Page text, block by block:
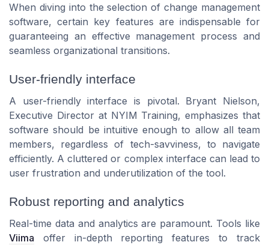
When diving into the selection of change management
software, certain key features are indispensable for
guaranteeing an effective management process and
seamless organizational transitions.
User-friendly interface
A user-friendly interface is pivotal. Bryant Nielson,
Executive Director at NYIM Training, emphasizes that
software should be intuitive enough to allow all team
members, regardless of tech-savviness, to navigate
efficiently. A cluttered or complex interface can lead to
user frustration and underutilization of the tool.
Robust reporting and analytics
Real-time data and analytics are paramount. Tools like
Viima offer in-depth reporting features to track